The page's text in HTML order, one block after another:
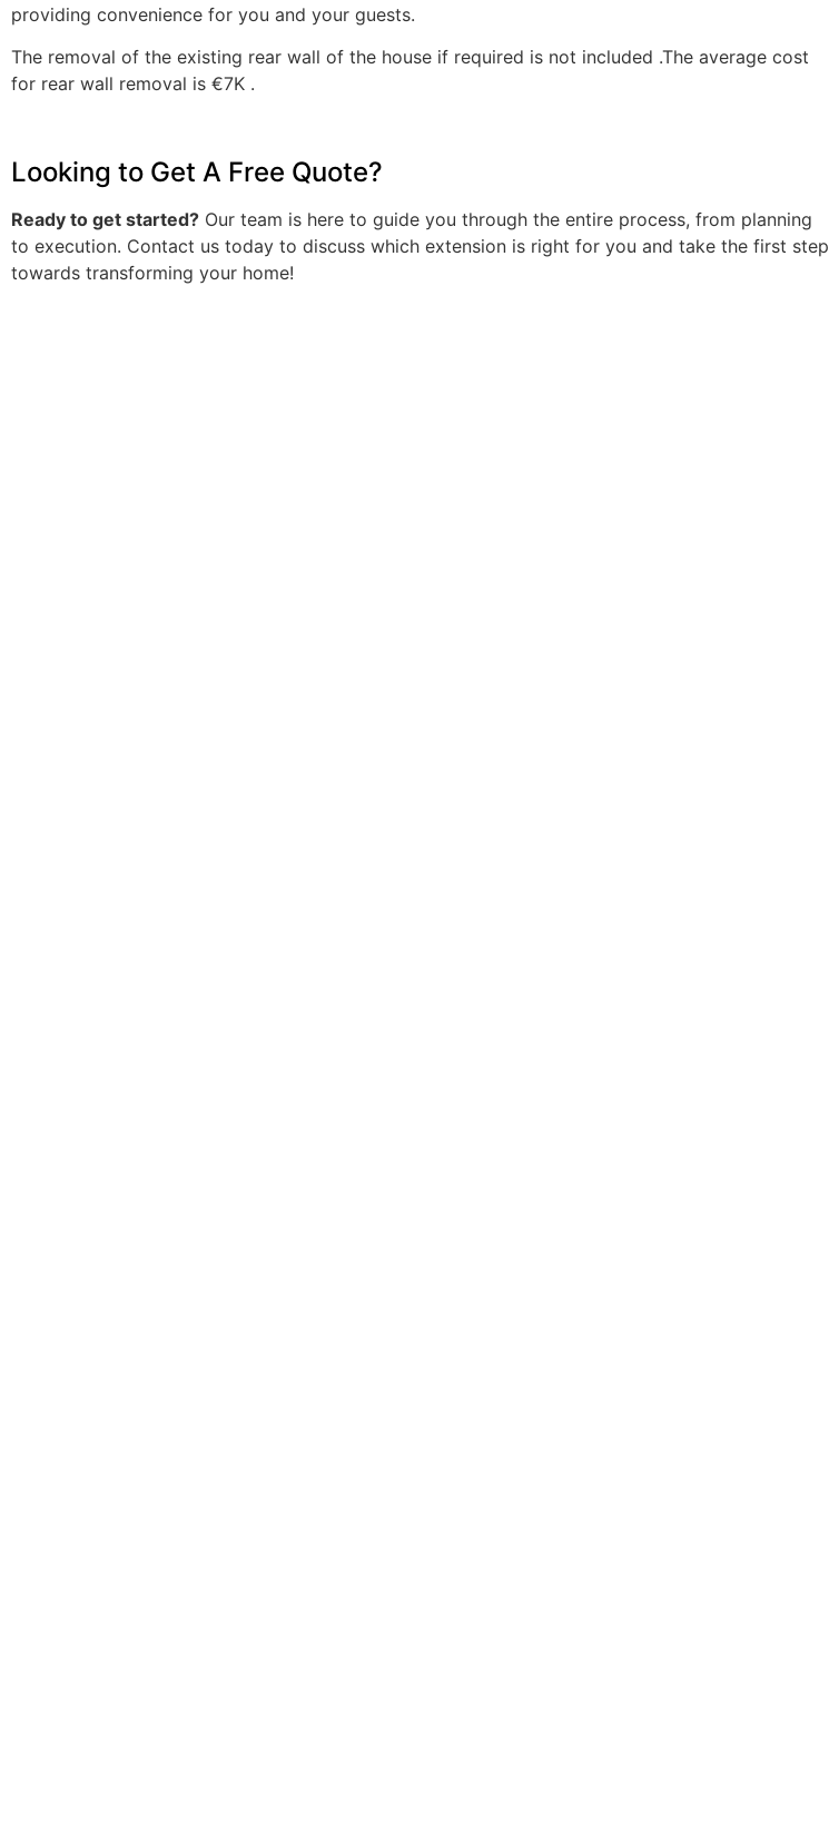
providing convenience for you and your guests.
The removal of the existing rear wall of the house if required is not included .The average cost
for rear wall removal is €7K .
Looking to Get A Free Quote?
Ready to get started? Our team is here to guide you through the entire process, from planning
to execution. Contact us today to discuss which extension is right for you and take the first step
towards transforming your home!